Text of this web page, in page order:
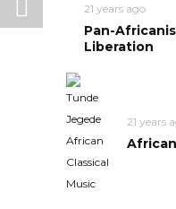
21 years ago
Pan-
Liberation
21 years